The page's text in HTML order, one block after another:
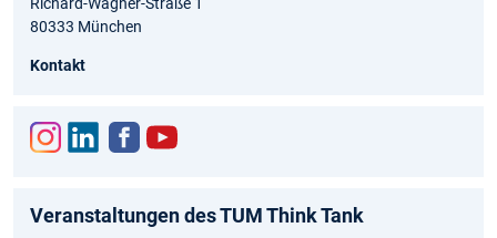
80333 München
Kontakt
am
ok
e
Veranstaltungen des TUM Think Tank